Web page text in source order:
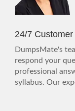
24/7
DumpsMate's
respond your
professional
syllabus. Our